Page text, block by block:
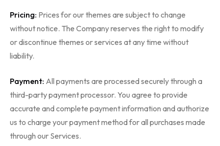
Pricing: Prices for our themes are subject to change
without notice. The Company reserves the right to modify
or discontinue themes or services at any time without
liability.
Payment: All payments are processed securely through a
third-party payment processor. You agree to provide
accurate and complete payment information and authorize
us to charge your payment method for all purchases made
through our Services.